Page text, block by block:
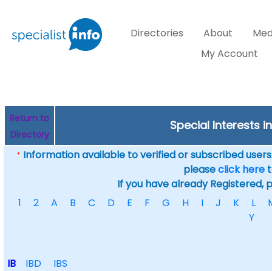
Directories About
My Account
Return to
Directory
Special Interests
* Information available to verified or subscribed
pleaseclick here
If you have already Registered,
1
2 A B C D E F G H I J K L
Y
IB IBD IBS